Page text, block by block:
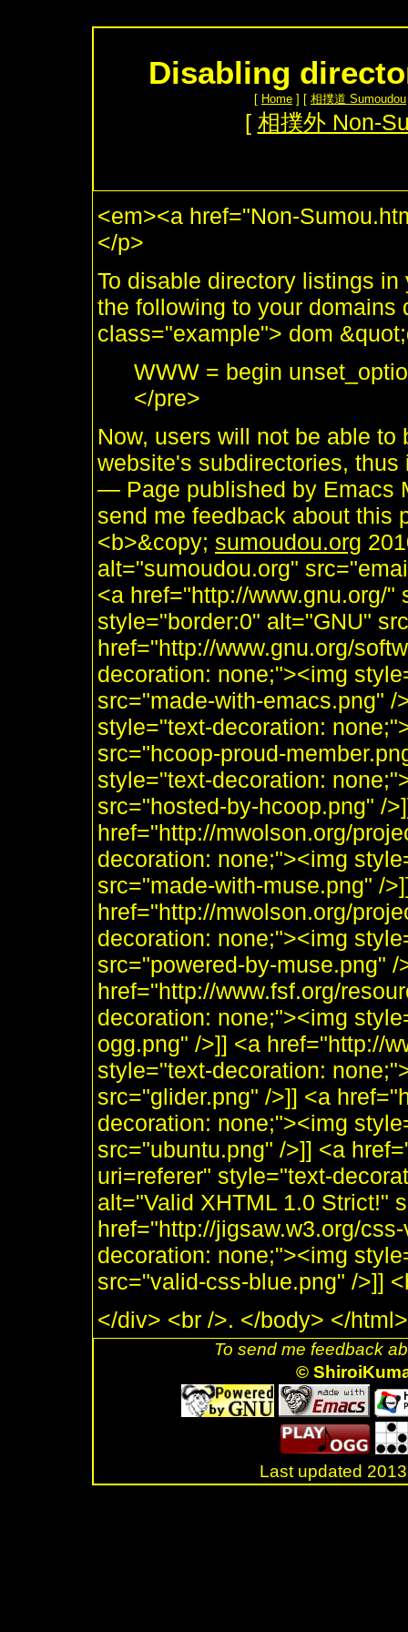
Disabling
[ Home ] [ 相撲道 Sumoudou
[ 相撲外 Non-
<em><a href="Non-
</p>
To disable directory listings
the following to your domains
class="example"> dom
WWW = begin
</pre>
Now, users will not be able
website's subdirectories,
— Page published by Emacs
send me feedback about this
<b>&copy; sumoudou.org
alt="sumoudou.org"
<a href="http://www.gnu.org/
style="border:0" alt="GNU"
href="http://www.gnu.org/
decoration: none;"><img
src="made-with-emacs.png"
style="text-decoration:
src="hcoop-proud-
style="text-decoration:
src="hosted-by-hcoop.png" /
href="http://mwolson.org/
decoration: none;"><img
src="made-with-muse.png" /
href="http://mwolson.org/
decoration: none;"><img
src="powered-by-muse.png" /
href="http://www.fsf.org/
decoration: none;"><img
ogg.png" />]] <a href="http://
style="text-decoration:
src="glider.png" />]] <a
decoration: none;"><img
src="ubuntu.png" />]] <a
uri=referer" style="text-
alt="Valid XHTML 1.0 Strict!"
href="http://jigsaw.w3.org/
decoration: none;"><img
src="valid-css-blue.png" />]]
</div> <br />. </body> </html>
To send me feedback
©
Last updated